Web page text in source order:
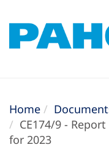
Home
CE174/9 -
for 2023